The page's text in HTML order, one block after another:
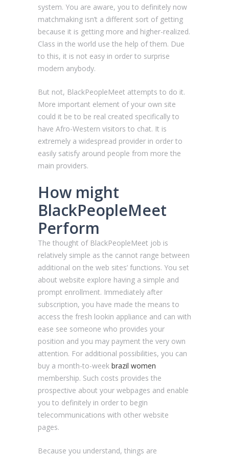
system. You are aware, you to definitely now
matchmaking isn’t a different sort of getting
because it is getting more and higher-realized.
Class in the world use the help of them. Due
to this, it is not easy in order to surprise
modern anybody.
But not, BlackPeopleMeet attempts to do it.
More important element of your own site
could it be to be real created specifically to
have Afro-Western visitors to chat. It is
extremely a widespread provider in order to
easily satisfy around people from more the
main providers.
How might
BlackPeopleMeet
Perform
The thought of BlackPeopleMeet job is
relatively simple as the cannot range between
additional on the web sites’ functions. You set
about website explore having a simple and
prompt enrollment. Immediately after
subscription, you have made the means to
access the fresh lookin appliance and can with
ease see someone who provides your
position and you may payment the very own
attention. For additional possibilities, you can
buy a month-to-week brazil women
membership. Such costs provides the
prospective about your webpages and enable
you to definitely in order to begin
telecommunications with other website
pages.
Because you understand, things are